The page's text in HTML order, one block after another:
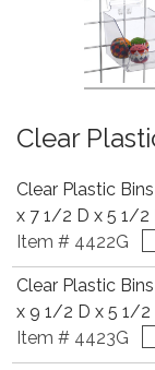
Clear
Clear Plastic
x 7 1/2 D x 5 1/2
Item # 4422G
Clear Plastic
x 9 1/2 D x 5 1/2
Item # 4423G